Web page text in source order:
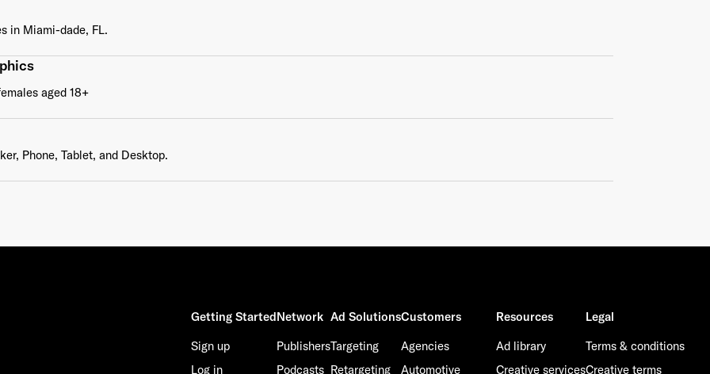
in Miami-dade, FL.
aged 18+
Phone, Tablet, and Desktop.
Getting Started
Sign up
Log in
Network
Publishers
Podcasts
Ad Solutions
Targeting
Retargeting
Customers
Agencies
Automotive
Resources
Ad library
Creative services
Legal
Terms & conditions
Creative terms